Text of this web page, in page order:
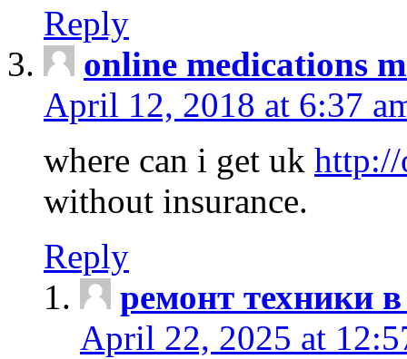
Reply
online medications
April 12, 2018 at 6:37
where can i get uk http://
without insurance.
Reply
ремонт техники
April 22, 2025 at